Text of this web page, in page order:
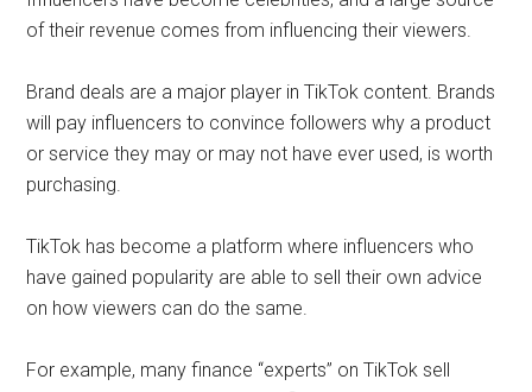
of their revenue comes from influencing their viewers.
Brand deals are a major player in TikTok content. Brands
will pay influencers to convince followers why a product
or service they may or may not have ever used, is worth
purchasing.
TikTok has become a platform where influencers who
have gained popularity are able to sell their own advice
on how viewers can do the same.
For example, many finance “experts” on TikTok sell